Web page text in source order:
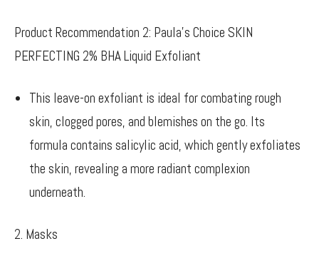
Product Recommendation 2: Paula’s Choice SKIN
PERFECTING 2% BHA Liquid Exfoliant
This leave-on exfoliant is ideal for combating rough
skin, clogged pores, and blemishes on the go. Its
formula contains salicylic acid, which gently exfoliates
the skin, revealing a more radiant complexion
underneath.
2. Masks